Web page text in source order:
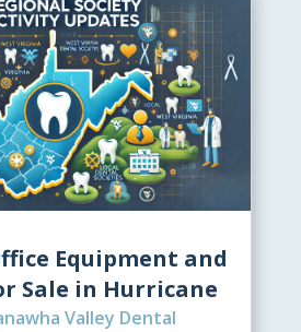
Equipment and
Sale in Hurricane
Valley Dental